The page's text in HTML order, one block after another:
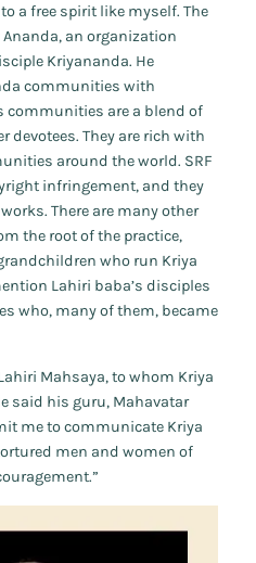
a free spirit like myself. The
an organization
Kriyananda. He
communities with
communities are a blend of
They are rich with
around the world. SRF
infringement, and they
There are many other
the root of the practice,
who run Kriya
Lahiri baba’s disciples
who, many of them, became
Mahsaya, to whom Kriya
said his guru, Mahavatar
me to communicate Kriya
men and women of